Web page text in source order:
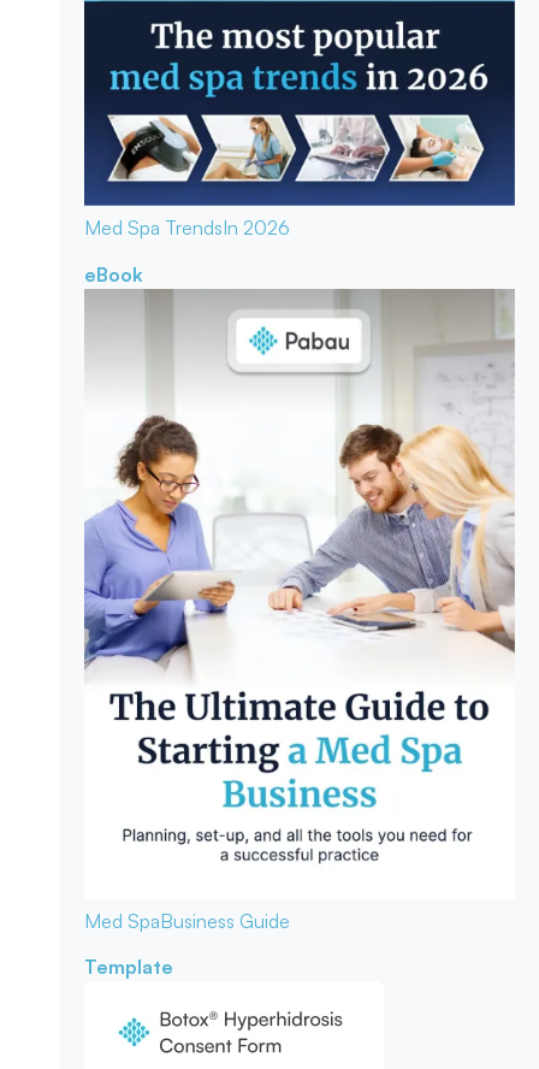
Med Spa TrendsIn 2026
eBook
Med SpaBusiness Guide
Template